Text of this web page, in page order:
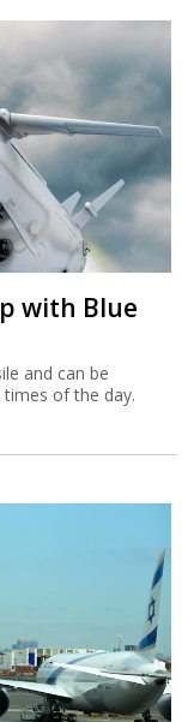
with Blue
and can be
of the day.